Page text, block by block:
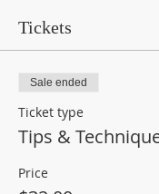
Tickets
Sale ended
Ticket type
Tips &
Price